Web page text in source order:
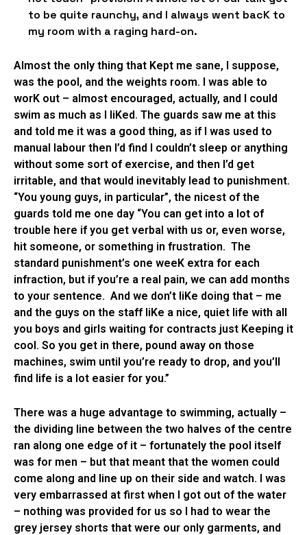
to be quite raunchy, and I always went bacK to
my room with a raging hard-on.
Almost the only thing that Kept me sane, I suppose,
was the pool, and the weights room. I was able to
worK out – almost encouraged, actually, and I could
swim as much as I liKed. The guards saw me at this
and told me it was a good thing, as if I was used to
manual labour then I’d find I couldn’t sleep or anything
without some sort of exercise, and then I’d get
irritable, and that would inevitably lead to punishment.
“You young guys, in particular”, the nicest of the
guards told me one day “You can get into a lot of
trouble here if you get verbal with us or, even worse,
hit someone, or something in frustration. The
standard punishment’s one weeK extra for each
infraction, but if you’re a real pain, we can add months
to your sentence. And we don’t liKe doing that – me
and the guys on the staff liKe a nice, quiet life with all
you boys and girls waiting for contracts just Keeping it
cool. So you get in there, pound away on those
machines, swim until you’re ready to drop, and you’ll
find life is a lot easier for you.”
There was a huge advantage to swimming, actually –
the dividing line between the two halves of the centre
ran along one edge of it – fortunately the pool itself
was for men – but that meant that the women could
come along and line up on their side and watch. I was
very embarrassed at first when I got out of the water
– nothing was provided for us so I had to wear the
grey jersey shorts that were our only garments, and